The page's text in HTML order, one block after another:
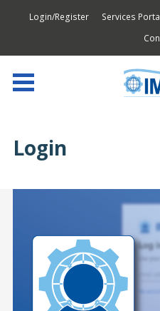
Login/Register Services
Login